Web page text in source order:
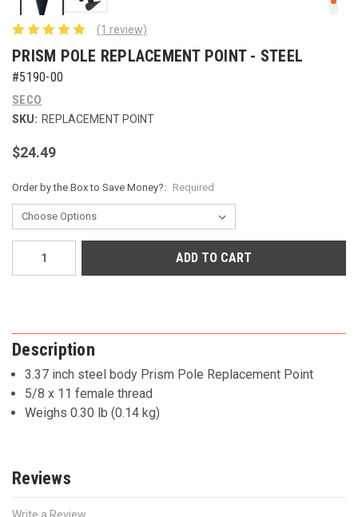
(1 review)
PRISM POLE REPLACEMENT POINT - STEEL
#5190-00
SECO
SKU: REPLACEMENT POINT
$24.49
Order by the Box to Save Money?: Required
Description
3.37 inch steel body Prism Pole Replacement Point
5/8 x 11 female thread
Weighs 0.30 lb (0.14 kg)
Reviews